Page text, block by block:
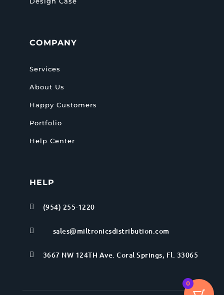
COMPANY
Services
About Us
Happy Customers
Portfolio
Help Center
HELP
 (954) 255-1220
 sales@miltronicsdistribution.com
 3667 NW 124TH Ave. Coral Springs, Fl. 33065
0